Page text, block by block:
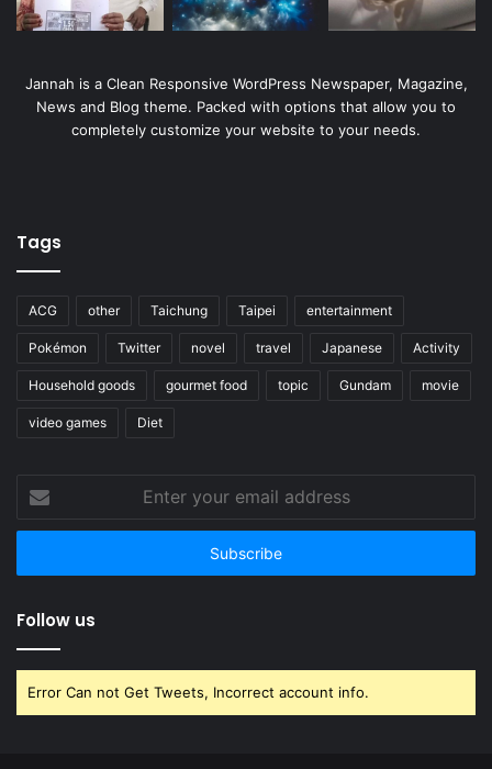
Jannah is a Clean Responsive WordPress Newspaper, Magazine,
News and Blog theme. Packed with options that allow you to
completely customize your website to your needs.
Tags
ACG other Taichung Taipei entertainment
Pokémon Twitter novel travel Japanese Activity
Household goods gourmet food topic Gundam movie
video games Diet
your
email
Follow us
Error Can not Get Tweets, Incorrect account info.